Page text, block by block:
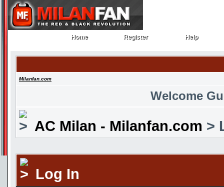
Home
Home Register
Register Help
Help
Milanfan.com
Welcome
AC Milan - Milanfan.com >
Log In